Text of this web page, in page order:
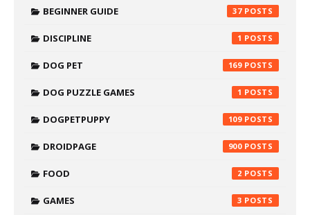
BEGINNER GUIDE 37
DISCIPLINE 1
DOG PET 169
DOG PUZZLE GAMES 1
DOGPETPUPPY 109
DROIDPAGE 900
FOOD 2
GAMES 3